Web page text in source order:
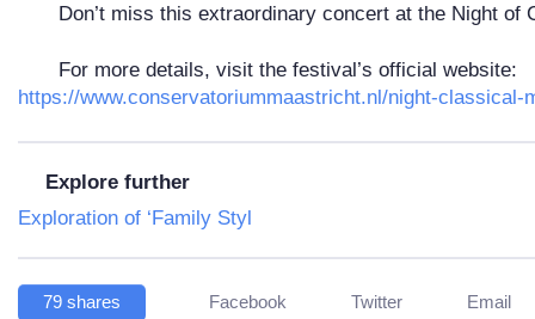
Don’t miss this extraordinary concert at the Night of
For more details, visit the festival’s official website:
https://www.conservatoriummaastricht.nl/night-classical-
Explore further
Exploration of ‘Family Styl
79 shares Facebook Twitter Email